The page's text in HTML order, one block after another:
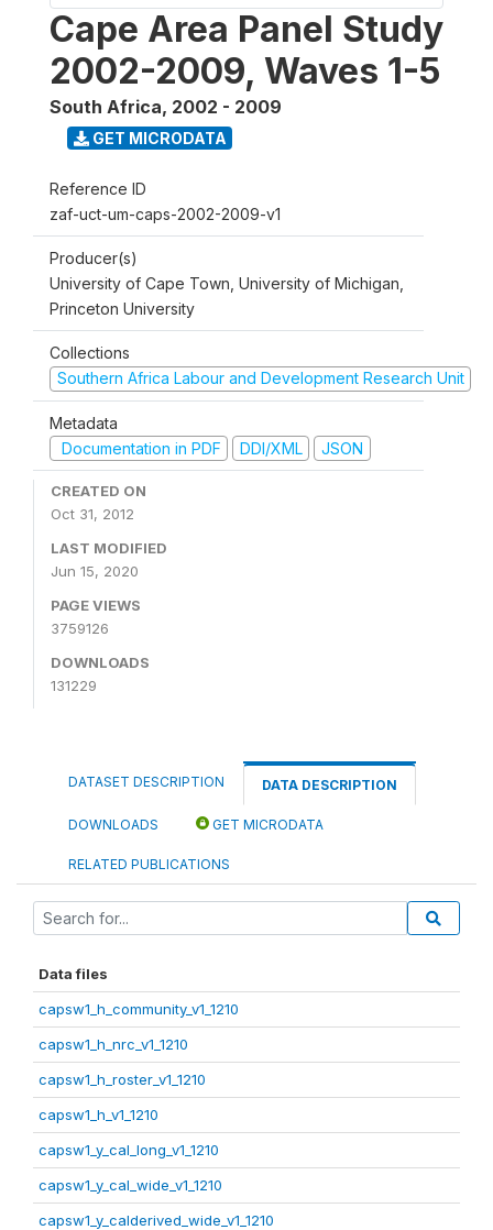
Cape Area Panel Study
2002-2009, Waves 1-5
South Africa, 2002 - 2009
GET MICRODATA
Reference ID
zaf-uct-um-caps-2002-2009-v1
Producer(s)
University of Cape Town, University of Michigan,
Princeton University
Collections
Southern Africa Labour and Development Research Unit
Metadata
Documentation in PDF
DDI/XML JSON
CREATED ON
Oct 31, 2012
LAST MODIFIED
Jun 15, 2020
PAGE VIEWS
3759126
DOWNLOADS
131229
DATASET DESCRIPTION DATA DESCRIPTION
DOWNLOADS GET MICRODATA
RELATED PUBLICATIONS
Data files
capsw1_h_community_v1_1210
capsw1_h_nrc_v1_1210
capsw1_h_roster_v1_1210
capsw1_h_v1_1210
capsw1_y_cal_long_v1_1210
capsw1_y_cal_wide_v1_1210
capsw1_y_calderived_wide_v1_1210